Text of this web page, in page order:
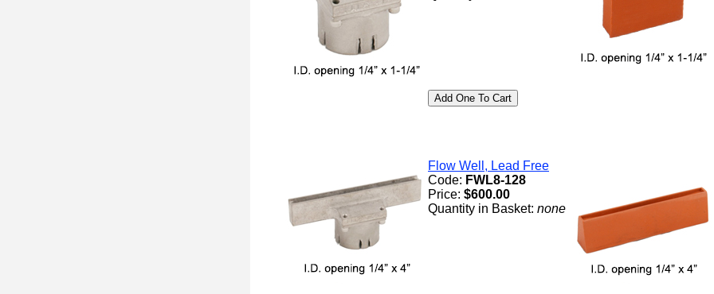
Flow Well, Lead Free
Code: FWL8-128
Price: $600.00
Quantity in Basket: none